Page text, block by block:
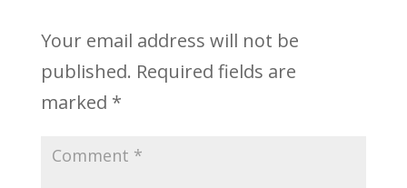
Your email address will not be
published. Required fields are
marked *